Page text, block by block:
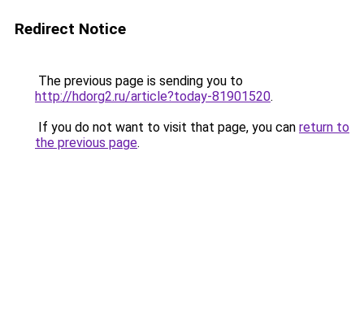
Redirect Notice
The previous page is sending you to
http://hdorg2.ru/article?today-81901520.
If you do not want to visit that page, you can return to
the previous page.